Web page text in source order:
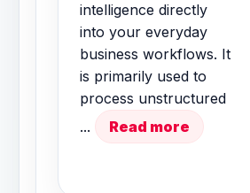
intelligence directly
into your everyday
business workflows. It
is primarily used to
process unstructured
...
Read more